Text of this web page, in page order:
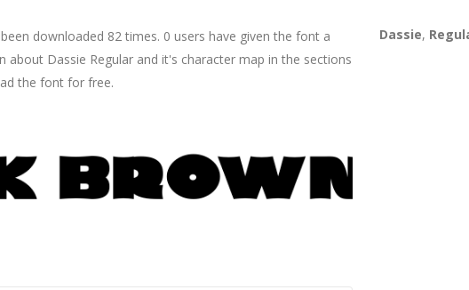
downloaded 82 times. 0 users have given the font a
Dassie Regular and it's character map in the sections
the font for free.
Dassie,